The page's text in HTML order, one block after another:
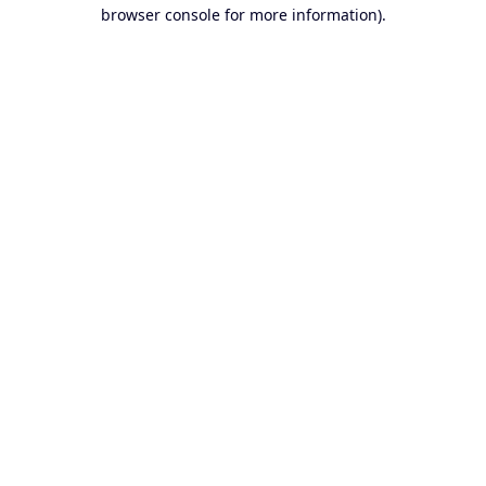
browser console for more information).